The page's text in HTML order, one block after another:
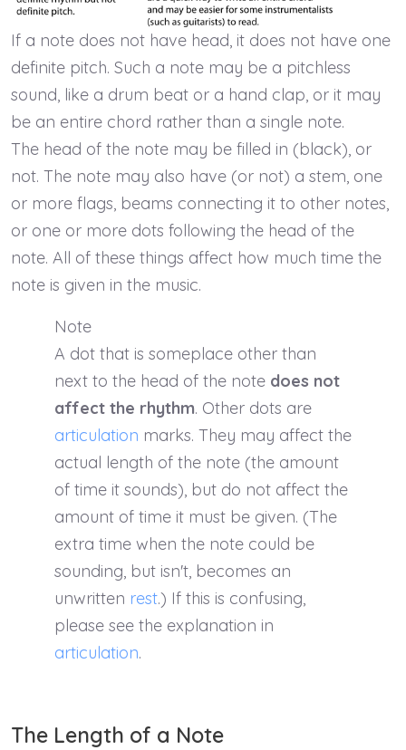
If a note does not have head, it does not have one
definite pitch. Such a note may be a pitchless
sound, like a drum beat or a hand clap, or it may
be an entire chord rather than a single note.
The head of the note may be filled in (black), or
not. The note may also have (or not) a stem, one
or more flags, beams connecting it to other notes,
or one or more dots following the head of the
note. All of these things affect how much time the
note is given in the music.
Note
A dot that is someplace other than
next to the head of the note does not
affect the rhythm. Other dots are
articulation marks. They may affect the
actual length of the note (the amount
of time it sounds), but do not affect the
amount of time it must be given. (The
extra time when the note could be
sounding, but isn't, becomes an
unwritten rest.) If this is confusing,
please see the explanation in
articulation.
The Length of a Note